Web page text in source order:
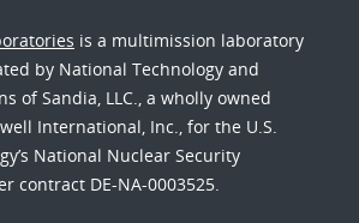
is a multimission laboratory
by National Technology and
of Sandia, LLC., a wholly owned
International, Inc., for the U.S.
National Nuclear Security
contract DE-NA-0003525.